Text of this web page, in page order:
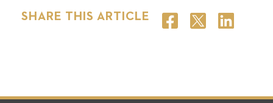
SHARE THIS ARTICLE